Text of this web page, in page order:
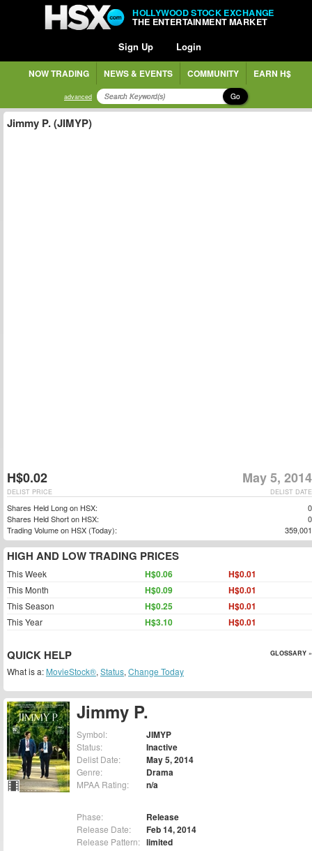
HOLLYWOOD STOCK EXCHANGE
THE ENTERTAINMENT MARKET
Sign Up Login
NOW TRADING NEWS & EVENTS COMMUNITY EARN H$
advanced Go
Jimmy P.
Symbol: JIMYP
Status: Inactive
Delist Date: May 5, 2014
Genre: Drama
MPAA Rating: n/a
Phase: Release
Release Date: Feb 14, 2014
Release Pattern: limited
Jimmy P. (JIMYP)
H$0.02 May 5, 2014
DELIST DATE
DELIST PRICE
Shares Held Long on HSX:
0
Shares Held Short on HSX:
0
Trading Volume on HSX (Today):
359,001
HIGH AND LOW TRADING PRICES
This Week H$0.06 H$0.01
This Month H$0.09 H$0.01
This Season H$0.25 H$0.01
This Year H$3.10 H$0.01
QUICK HELP GLOSSARY »
What is a: MovieStock®, Status, Change Today